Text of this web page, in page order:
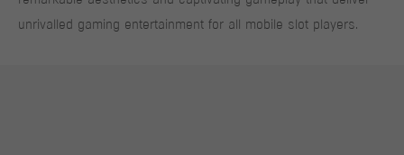
unrivalled gaming entertainment for all mobile slot players.